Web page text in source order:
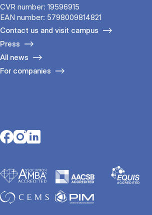
CVR number: 19596915
EAN number: 5798009814821
Contact us and visit campus
Press
All news
For companies
Opens in a new tab
Opens in a new tab
Opens in a new tab